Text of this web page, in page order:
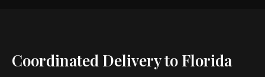
Coordinated Delivery to Florida